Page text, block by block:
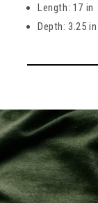
Length: 17 in
Depth: 3.25 in